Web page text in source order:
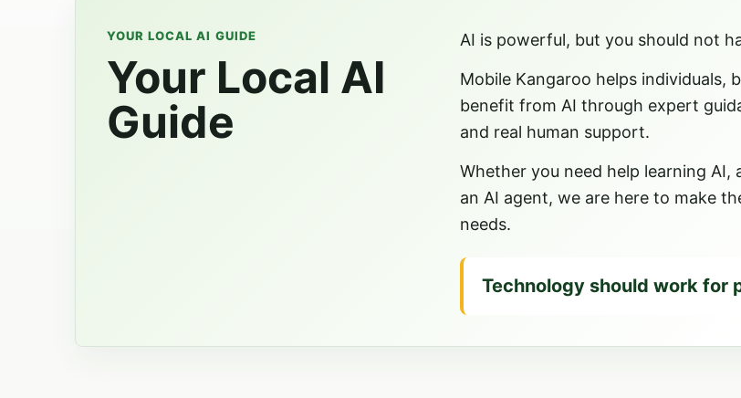
YOUR LOCAL AI GUIDE
Your Local AI
Guide
AI is powerful, but you should not
Mobile Kangaroo helps individuals,
benefit from AI through expert
and real human support.
Whether you need help learning
an AI agent, we are here to make
needs.
Technology should work for